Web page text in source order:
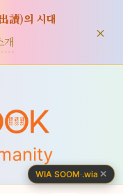
讀)의 시대
개 ×
WIA SOOM·.wia ✕